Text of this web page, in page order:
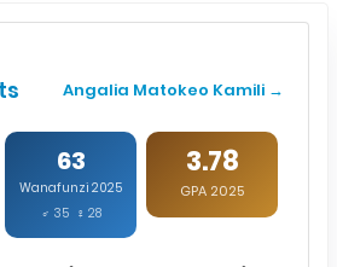
Angalia Matokeo Kamili →
63
Wanafunzi 2025
♂ 35 ♀ 28
3.78
GPA 2025